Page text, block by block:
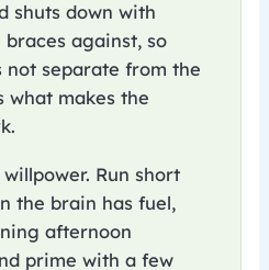
shuts down with
braces against, so
not separate from the
what makes the
Run short
the brain has fuel,
afternoon
prime with a few